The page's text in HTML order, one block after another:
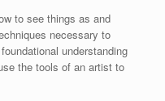
to see things as and
necessary to
understanding
the tools of an artist to